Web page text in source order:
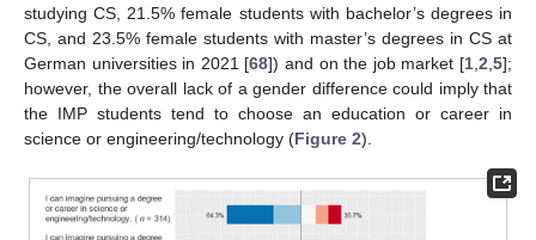
studying CS, 21.5% female students with bachelor’s degrees in
CS, and 23.5% female students with master’s degrees in CS at
German universities in 2021 [68]) and on the job market [1 ,2 ,5];
however, the overall lack of a gender difference could imply that
the IMP students tend to choose an education or career in
science or engineering/technology (Figure 2).